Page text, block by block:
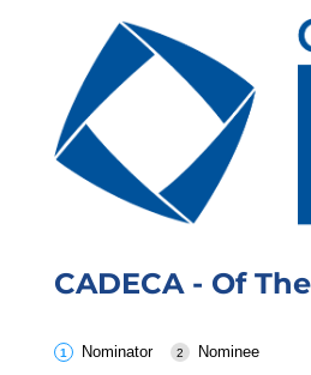
CADECA - Of
Nominator Nominee